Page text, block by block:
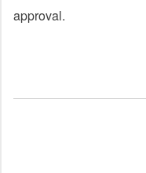
approval.